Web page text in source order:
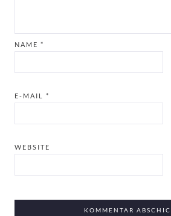
NAME *
E-MAIL *
WEBSITE